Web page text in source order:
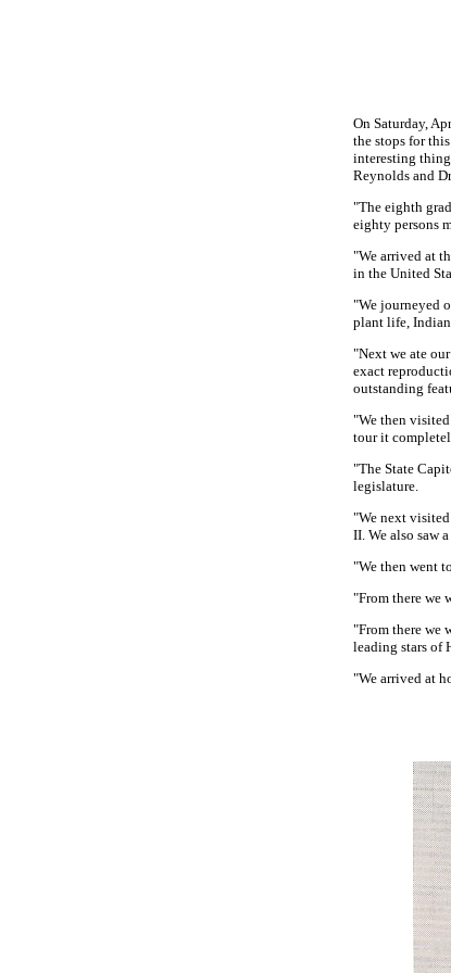
On Saturday,
the stops for
interesting
Reynolds and
"The eighth
eighty persons
"We arrived at
in the United
"We journeyed
plant life,
"Next we ate
exact
outstanding
"We then
tour it
"The State
legislature.
"We next
II. We also saw
"We then went
"From there we
"From there we
leading stars of
"We arrived at